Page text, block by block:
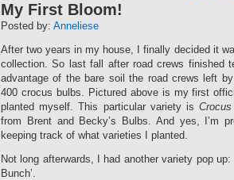
My First Bloom!
Posted by: Anneliese
After two years in my house, I finally decided it
collection. So last fall after road crews finished
advantage of the bare soil the road crews left
400 crocus bulbs. Pictured above is my first
planted myself. This particular variety is
from Brent and Becky’s Bulbs. And yes, I’m
keeping track of what varieties I planted.
Not long afterwards, I had another variety pop up:
Bunch’.